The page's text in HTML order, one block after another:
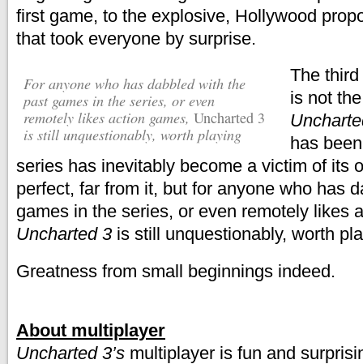
first game, to the explosive, Hollywood
that took everyone by surprise.
for anyone who has dabbled with the
past games in the series, or even
remotely likes action games,Uncharted 3
is still unquestionably, worth playing
The
is not
has
series has inevitably become a victim of its
perfect, far from it, but for anyone who has
games in the series, or even remotely likes
Uncharted 3 is still unquestionably, worth
Greatness from small beginnings indeed.
About multiplayer
Uncharted 3’s multiplayer is fun and